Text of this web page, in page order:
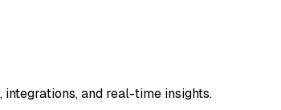
and real-time insights.